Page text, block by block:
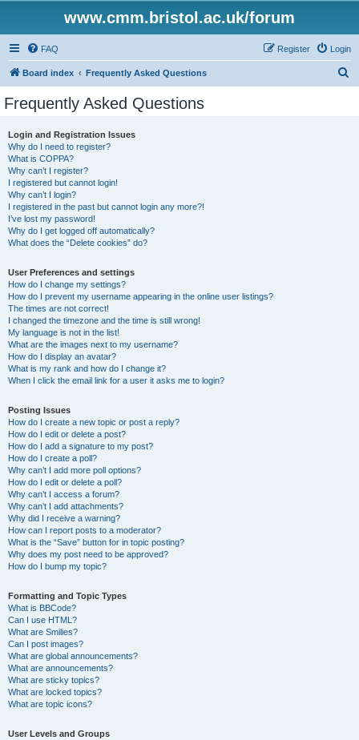
www.cmm.bristol.ac.uk/forum
FAQ Login
Register
Board index Frequently Asked Questions
Frequently Asked Questions
Login and Registration Issues
Why do I need to register?
What is COPPA?
Why can’t I register?
I registered but cannot login!
Why can’t I login?
I registered in the past but cannot login any more?!
I’ve lost my password!
Why do I get logged off automatically?
What does the “Delete cookies” do?
User Preferences and settings
How do I change my settings?
How do I prevent my username appearing in the online user listings?
The times are not correct!
I changed the timezone and the time is still wrong!
My language is not in the list!
What are the images next to my username?
How do I display an avatar?
What is my rank and how do I change it?
When I click the email link for a user it asks me to login?
Posting Issues
How do I create a new topic or post a reply?
How do I edit or delete a post?
How do I add a signature to my post?
How do I create a poll?
Why can’t I add more poll options?
How do I edit or delete a poll?
Why can’t I access a forum?
Why can’t I add attachments?
Why did I receive a warning?
How can I report posts to a moderator?
What is the “Save” button for in topic posting?
Why does my post need to be approved?
How do I bump my topic?
Formatting and Topic Types
What is BBCode?
Can I use HTML?
What are Smilies?
Can I post images?
What are global announcements?
What are announcements?
What are sticky topics?
What are locked topics?
What are topic icons?
User Levels and Groups